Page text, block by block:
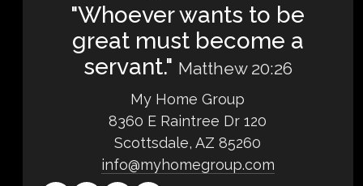
"Whoever wants to be
great must become a
servant." Matthew 20:26
My Home Group
8360 E Raintree Dr 120
Scottsdale, AZ 85260
info@myhomegroup.com